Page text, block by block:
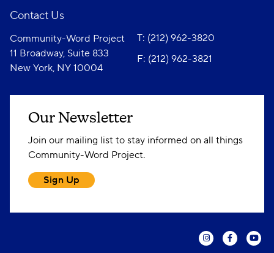
Contact Us
Community-Word Project
11 Broadway, Suite 833
New York, NY 10004
T: (212) 962-3820
F: (212) 962-3821
Our Newsletter
Join our mailing list to stay informed on all things
Community-Word Project.
Sign Up